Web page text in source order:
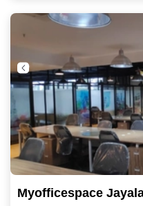
Myofficespace